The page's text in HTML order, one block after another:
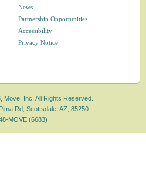
News
Partnership Opportunities
Accessibility
Privacy Notice
Move, Inc. All Rights Reserved.
Rd, Scottsdale, AZ, 85250
MOVE (6683)